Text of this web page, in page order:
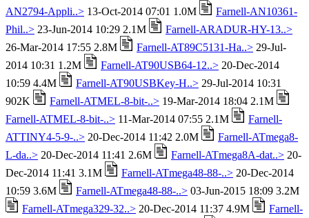
AN2794-Appli..> 13-Oct-2014 07:01 1.0M
Farnell-AN10361-
Phil..> 23-Jun-2014 10:29 2.1M
Farnell-ARADUR-HY-13..>
26-Mar-2014 17:55 2.8M
Farnell-AT89C5131-Ha..> 29-Jul-
2014 10:31 1.2M
Farnell-AT90USB64-12..> 20-Dec-2014
10:59 4.4M
Farnell-AT90USBKey-H..> 29-Jul-2014 10:31
902K
Farnell-ATMEL-8-bit-..> 19-Mar-2014 18:04 2.1M
Farnell-ATMEL-8-bit-..> 11-Mar-2014 07:55 2.1M
Farnell-
ATTINY4-5-9-..> 20-Dec-2014 11:42 2.0M
Farnell-ATmega8-
L-da..> 20-Dec-2014 11:41 2.6M Farnell-ATmega8A-dat..> 20-
Dec-2014 11:41 3.1M
Farnell-ATmega48-88-..> 20-Dec-2014
10:59 3.6M
Farnell-ATmega48-88-..> 03-Jun-2015 18:09 3.2M
Farnell-ATmega329-32..> 20-Dec-2014 11:37 4.9M
Farnell-